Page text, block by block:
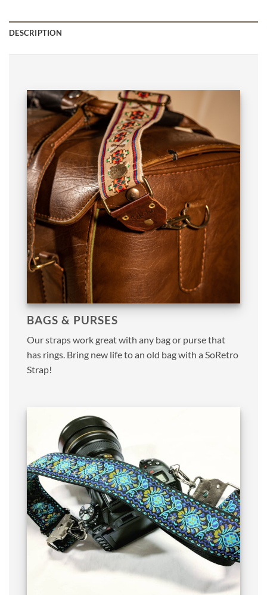
DESCRIPTION
BAGS & PURSES
Our straps work great with any bag or purse that
has rings. Bring new life to an old bag with a SoRetro
Strap!